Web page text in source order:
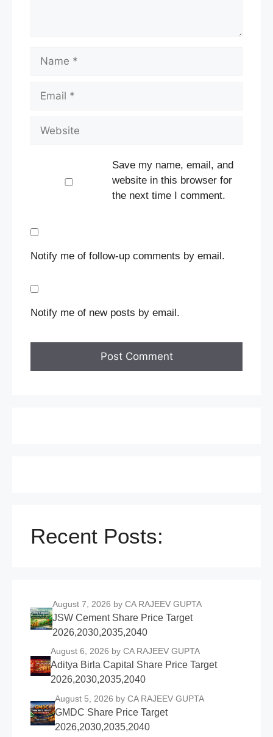
Name
Email
Website
Save my name, email, and
website in this browser for
the next time I comment.
Notify me of follow-up comments by email.
Notify me of new posts by email.
Recent Posts:
August 7, 2026 by CA RAJEEV GUPTA
JSW Cement Share Price Target
2026,2030,2035,2040
August 6, 2026 by CA RAJEEV GUPTA
Aditya Birla Capital Share Price Target
2026,2030,2035,2040
August 5, 2026 by CA RAJEEV GUPTA
GMDC Share Price Target
2026,2030,2035,2040